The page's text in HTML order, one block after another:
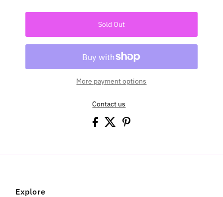
Sold Out
More payment options
Contact us
Explore